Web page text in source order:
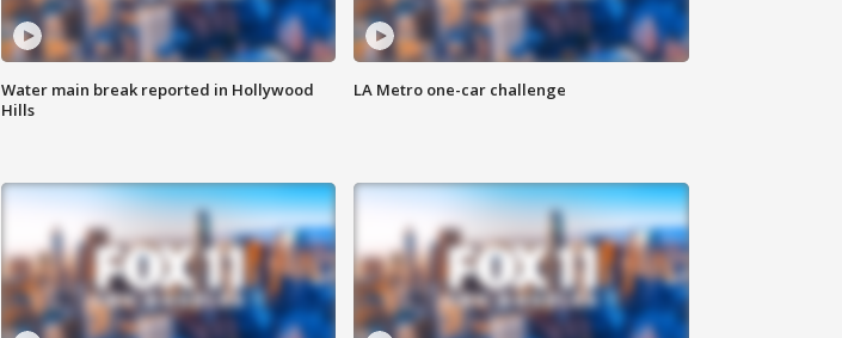
Water main break reported in Hollywood
Hills
LA Metro one-car challenge